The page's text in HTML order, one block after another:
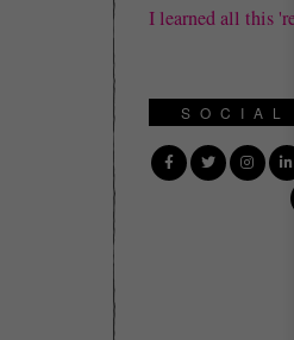
I learned all this
SOCIAL